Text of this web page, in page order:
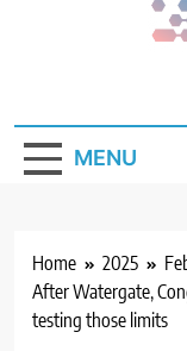
MENU
Home 2025
After Watergate,
testing those limits